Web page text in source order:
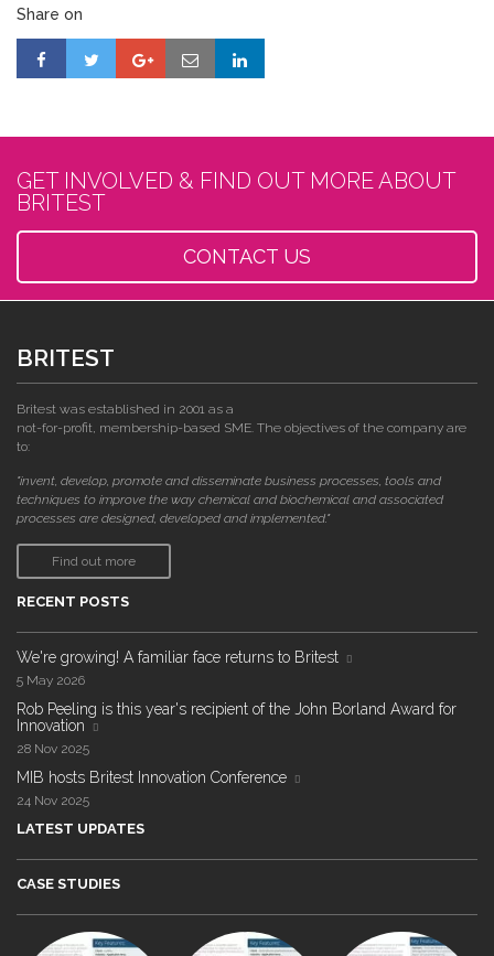
Share on
GET INVOLVED & FIND OUT MORE ABOUT
BRITEST
CONTACT US
BRITEST
Britest was established in 2001 as a
not-for-profit, membership-based SME. The objectives of the company are
to:
"invent, develop, promote and disseminate business processes, tools and
techniques to improve the way chemical and biochemical and associated
processes are designed, developed and implemented."
Find out more
RECENT POSTS
We're growing! A familiar face returns to Britest
5 May 2026
Rob Peeling is this year's recipient of the John Borland Award for
Innovation
28 Nov 2025
MIB hosts Britest Innovation Conference
24 Nov 2025
LATEST UPDATES
CASE STUDIES